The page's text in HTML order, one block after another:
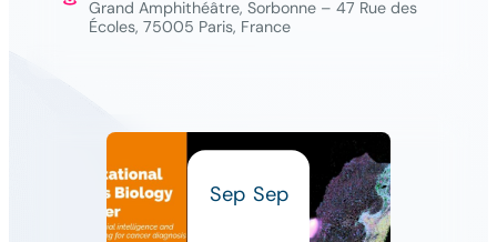
Grand Amphithéâtre, Sorbonne – 47 Rue des
Écoles, 75005 Paris, France
Sep Sep